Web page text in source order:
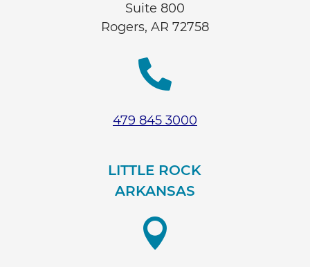
Suite 800
Rogers, AR 72758

479 845 3000
LITTLE ROCK
ARKANSAS
